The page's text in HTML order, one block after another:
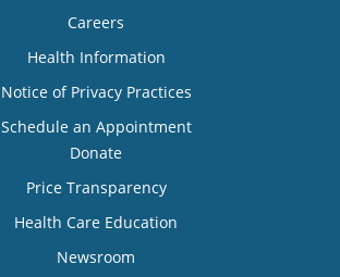
Careers
Health Information
Notice of Privacy Practices
Schedule an Appointment
Donate
Price Transparency
Health Care Education
Newsroom